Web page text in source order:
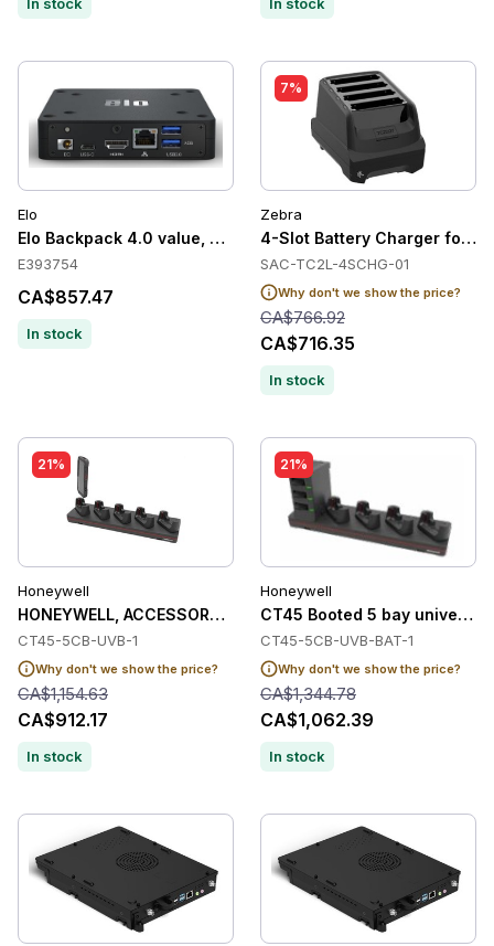
Elo
Elo Backpack 4.0 value, Android, black
E393754
CA$857.47
In stock
7%
Zebra
4-Slot Battery Charger for
SAC-TC2L-4SCHG-01
Why don't we show the price?
CA$766.92
CA$716.35
In stock
21%
Honeywell
HONEYWELL, ACCESSORY, CT45 BOOTED 5 BAY
CT45-5CB-UVB-1
Why don't we show the price?
CA$1,154.63
CA$912.17
In stock
21%
Honeywell
CT45 Booted 5 bay
CT45-5CB-UVB-BAT-1
Why don't we show the price?
CA$1,344.78
CA$1,062.39
In stock